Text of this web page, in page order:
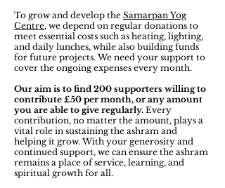
To grow and develop the Samarpan Yog
Centre, we depend on regular donations to
meet essential costs such as heating, lighting,
and daily lunches, while also building funds
for future projects. We need your support to
cover the ongoing expenses every month.
Our aim is to find 200 supporters willing to
contribute £50 per month, or any amount
you are able to give regularly. Every
contribution, no matter the amount, plays a
vital role in sustaining the ashram and
helping it grow. With your generosity and
continued support, we can ensure the ashram
remains a place of service, learning, and
spiritual growth for all.